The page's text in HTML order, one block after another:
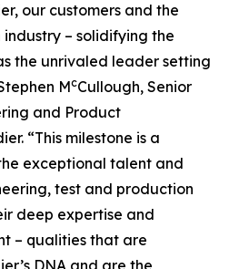
our customers and the
– solidifying the
the unrivaled leader setting
McCullough, Senior
and Product
“This milestone is a
exceptional talent and
test and production
deep expertise and
– qualities that are
DNA and are the